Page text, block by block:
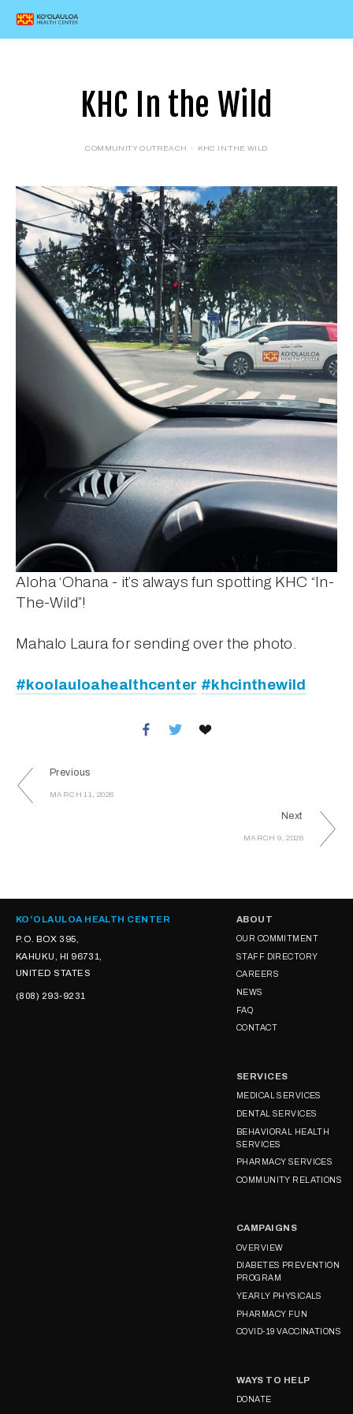
KHC In the Wild
Aloha ‘Ohana - it’s always fun spotting KHC “In-
The-Wild”!
Mahalo Laura for sending over the photo.
#koolauloahealthcenter #khcinthewild
COMMUNITY OUTREACH KHC IN THE WILD
Previous
MARCH 11, 2026
Next
MARCH 9, 2026
KOʻOLAULOA HEALTH CENTER
P.O. BOX 395,
KAHUKU, HI 96731,
UNITED STATES
(808) 293-9231
ABOUT
OUR COMMITMENT
STAFF DIRECTORY
CAREERS
NEWS
FAQ
CONTACT
SERVICES
MEDICAL SERVICES
DENTAL SERVICES
BEHAVIORAL HEALTH
SERVICES
PHARMACY SERVICES
COMMUNITY RELATIONS
CAMPAIGNS
OVERVIEW
DIABETES PREVENTION
PROGRAM
YEARLY PHYSICALS
PHARMACY FUN
COVID-19 VACCINATIONS
WAYS TO HELP
DONATE